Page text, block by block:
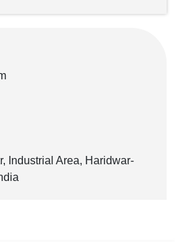
Industrial Area, Haridwar-